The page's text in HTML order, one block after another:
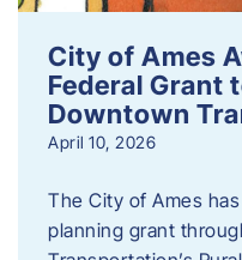
City of Ames
Federal Grant
Downtown
April 10, 2026
The City of Ames
planning grant